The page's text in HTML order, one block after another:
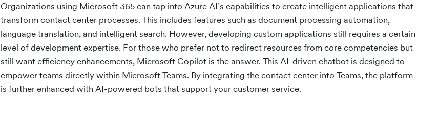
Organizations using Microsoft 365 can tap into Azure AI’s capabilities to create intelligent applications that
transform contact center processes. This includes features such as document processing automation,
language translation, and intelligent search. However, developing custom applications still requires a certain
level of development expertise. For those who prefer not to redirect resources from core competencies but
still want efficiency enhancements, Microsoft Copilot is the answer. This AI-driven chatbot is designed to
empower teams directly within Microsoft Teams. By integrating the contact center into Teams, the platform
is further enhanced with AI-powered bots that support your customer service.